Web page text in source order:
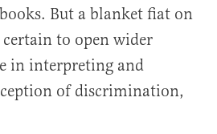
But a blanket fiat on
to open wider
in interpreting and
of discrimination,